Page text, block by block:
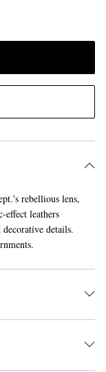
rebellious lens,
leathers
details.